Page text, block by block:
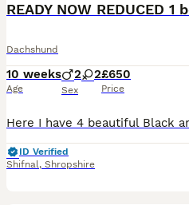
Dachshund
10 weeks
Age
2 2
Sex
£650
Price
ID Verified
Shifnal, Shropshire